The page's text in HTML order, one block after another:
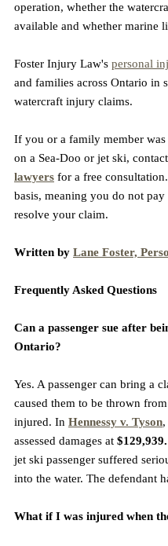
operation, whether the
available and whether marine
Foster Injury Law's personal
and families across Ontario in
watercraft injury claims.
If you or a family member was
on a Sea-Doo or jet ski,
lawyers for a free
basis, meaning you do not
resolve your claim.
Written by Lane Foster,
Frequently Asked Questions
Can a passenger sue after
Ontario?
Yes. A passenger can bring a
caused them to be thrown
injured. In Hennessy v. Tyson
assessed damages at
jet ski passenger suffered
into the water. The defendant
What if I was injured when